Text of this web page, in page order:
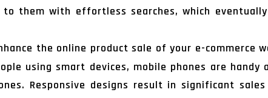
them with effortless searches, which
the online product sale of your e-commerce
using smart devices, mobile phones are handy
Responsive designs result in significant